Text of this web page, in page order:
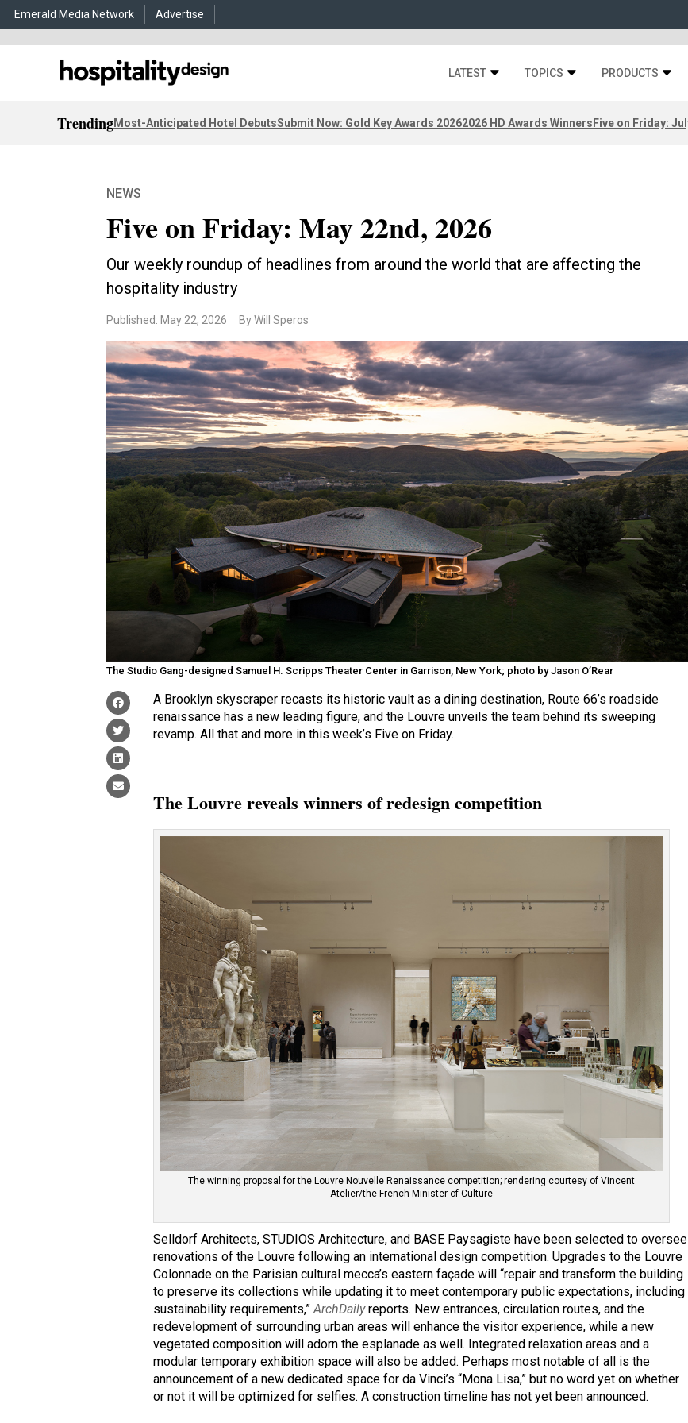
Emerald Media Network Advertise
LATEST TOPICS PRODUCTS
TrendingMost-Anticipated Hotel DebutsSubmit Now: Gold Key Awards 20262026 HD Awards WinnersFive on Friday:
NEWS
Five on Friday: May 22nd, 2026
Our weekly roundup of headlines from around the world that are affecting the
hospitality industry
Published: May 22, 2026 By Will Speros
The Studio Gang-designed Samuel H. Scripps Theater Center in Garrison, New York; photo by Jason O’Rear
A Brooklyn skyscraper recasts its historic vault as a dining destination, Route 66’s roadside
renaissance has a new leading figure, and the Louvre unveils the team behind its sweeping
revamp. All that and more in this week’s Five on Friday.
The Louvre reveals winners of redesign competition
The winning proposal for the Louvre Nouvelle Renaissance competition; rendering courtesy of Vincent
Atelier/the French Minister of Culture
Selldorf Architects, STUDIOS Architecture, and BASE Paysagiste have been selected to oversee
renovations of the Louvre following an international design competition. Upgrades to the Louvre
Colonnade on the Parisian cultural mecca’s eastern façade will “repair and transform the building
to preserve its collections while updating it to meet contemporary public expectations, including
sustainability requirements,”ArchDailyreports. New entrances, circulation routes, and the
redevelopment of surrounding urban areas will enhance the visitor experience, while a new
vegetated composition will adorn the esplanade as well. Integrated relaxation areas and a
modular temporary exhibition space will also be added. Perhaps most notable of all is the
announcement of a new dedicated space for da Vinci’s “Mona Lisa,” but no word yet on whether
or not it will be optimized for selfies. A construction timeline has not yet been announced.